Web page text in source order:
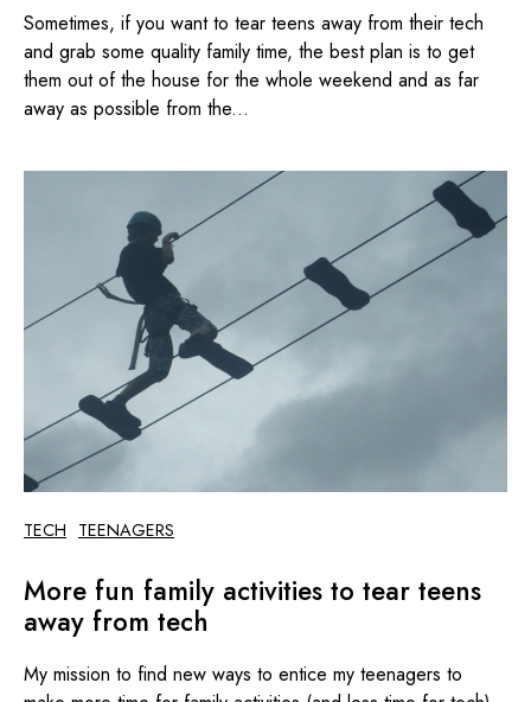
Sometimes, if you want to tear teens away from their tech
and grab some quality family time, the best plan is to get
them out of the house for the whole weekend and as far
away as possible from the...
TECH TEENAGERS
More fun family activities to tear teens
away from tech
My mission to find new ways to entice my teenagers to